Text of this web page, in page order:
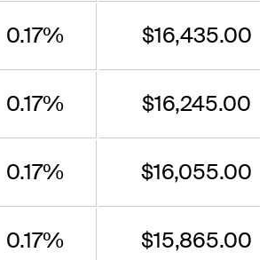
0.17% $16,435.00
0.17% $16,245.00
0.17% $16,055.00
0.17% $15,865.00